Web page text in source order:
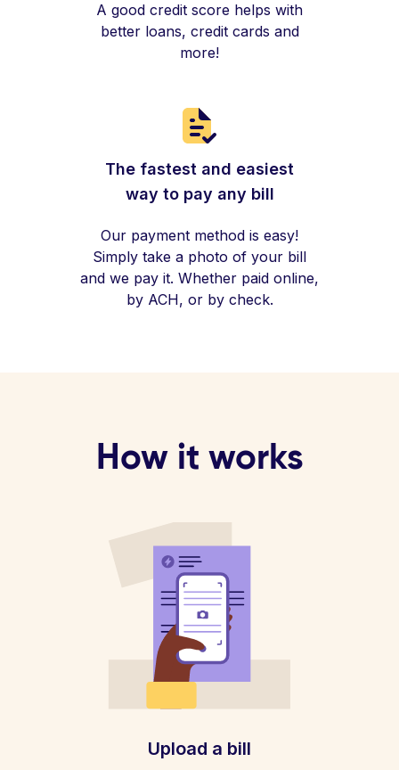
A good credit score helps with
better loans, credit cards and
more!
The fastest and easiest
way to pay any bill
Our payment method is easy!
Simply take a photo of your bill
and we pay it. Whether paid online,
by ACH, or by check.
How it works
Upload a bill